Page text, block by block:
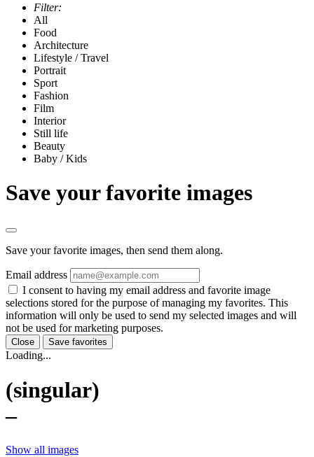
Filter:
All
Food
Architecture
Lifestyle / Travel
Portrait
Sport
Fashion
Film
Interior
Still life
Beauty
Baby / Kids
Save your favorite images
Save your favorite images, then send them along.
Email address
I consent to having my email address and favorite image
selections stored for the purpose of managing my favorites. This
information will only be used to send my selected images and will
not be used for marketing purposes.
Close Save favorites
Loading...
(singular)
–
Show all images